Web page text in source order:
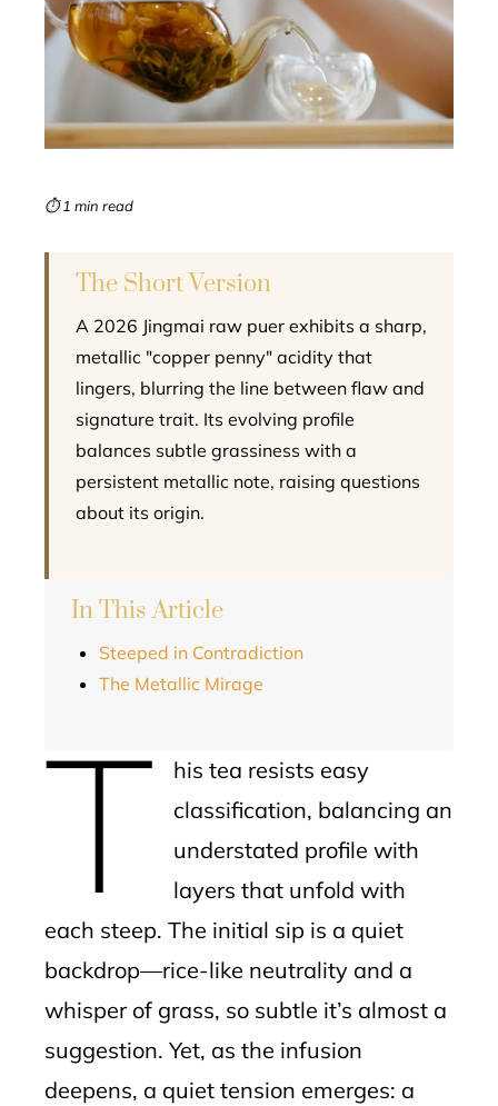
⏱ 1 min read
The Short Version
A 2026 Jingmai raw puer exhibits a sharp,
metallic "copper penny" acidity that
lingers, blurring the line between flaw and
signature trait. Its evolving profile
balances subtle grassiness with a
persistent metallic note, raising questions
about its origin.
In This Article
Steeped in Contradiction
The Metallic Mirage
T
his tea resists easy
classification, balancing an
understated profile with
layers that unfold with
each steep. The initial sip is a quiet
backdrop—rice-like neutrality and a
whisper of grass, so subtle it’s almost a
suggestion. Yet, as the infusion
deepens, a quiet tension emerges: a